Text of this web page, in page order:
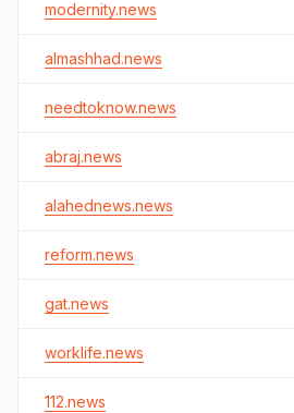
modernity.news
almashhad.news
needtoknow.news
abraj.news
alahednews.news
reform.news
gat.news
worklife.news
112.news